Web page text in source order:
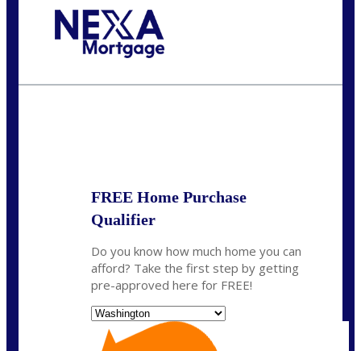
FREE Home Purchase
Qualifier
Do you know how much home you can
afford? Take the first step by getting
pre-approved here for FREE!